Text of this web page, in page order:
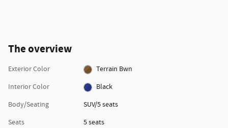
The overview
Exterior Color
Terrain Bwn
Interior Color
Black
Body/Seating
SUV/5 seats
Seats
5 seats